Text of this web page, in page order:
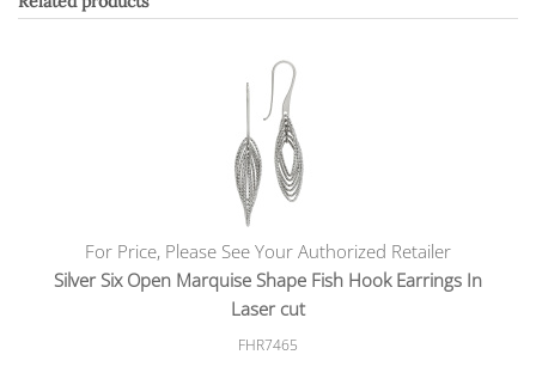
For Price, Please See Your Authorized Retailer
Silver Six Open Marquise Shape Fish Hook Earrings In
Laser cut
FHR7465